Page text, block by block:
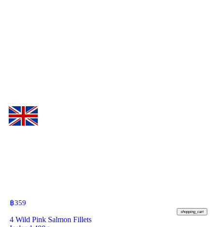
฿359
shopping_cart
4 Wild Pink Salmon Fillets